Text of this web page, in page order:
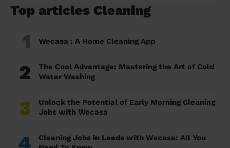
Top articles Cleaning
1 Wecasa : A Home Cleaning App
2
The Cool Advantage: Mastering the Art of Cold
Water Washing
3
Unlock the Potential of Early Morning Cleaning
Jobs with Wecasa
4
Cleaning Jobs in Leeds with Wecasa: All You